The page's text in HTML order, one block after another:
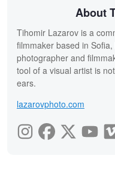
About
Tihomir Lazarov is a
filmmaker based in
photographer and
tool of a visual artist is
ears.
lazarovphoto.com